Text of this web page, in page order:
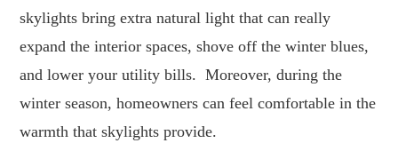
skylights bring extra natural light that can really
expand the interior spaces, shove off the winter blues,
and lower your utility bills. Moreover, during the
winter season, homeowners can feel comfortable in the
warmth that skylights provide.